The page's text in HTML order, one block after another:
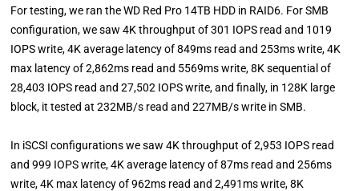
For testing, we ran the WD Red Pro 14TB HDD in RAID6. For SMB
configuration, we saw 4K throughput of 301 IOPS read and 1019
IOPS write, 4K average latency of 849ms read and 253ms write, 4K
max latency of 2,862ms read and 5569ms write, 8K sequential of
28,403 IOPS read and 27,502 IOPS write, and finally, in 128K large
block, it tested at 232MB/s read and 227MB/s write in SMB.
In iSCSI configurations we saw 4K throughput of 2,953 IOPS read
and 999 IOPS write, 4K average latency of 87ms read and 256ms
write, 4K max latency of 962ms read and 2,491ms write, 8K